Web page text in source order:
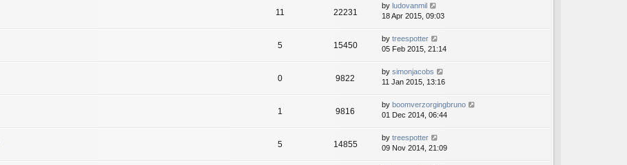
11 22231
by ludovanmil
18 Apr 2015, 09:03
5 15450
by treespotter
05 Feb 2015, 21:14
0 9822
by simonjacobs
11 Jan 2015, 13:16
1 9816
by boomverzorgingbruno
01 Dec 2014, 06:44
5 14855
by treespotter
09 Nov 2014, 21:09